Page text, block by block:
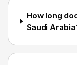
How long
Saudi